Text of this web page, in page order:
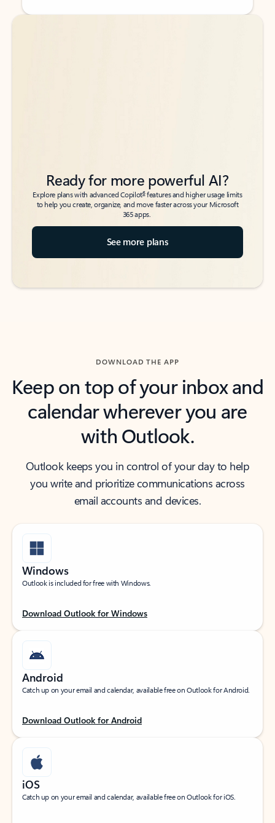
Back to tabs
Back to tabs
Ready for more powerful AI?
Explore plans with advanced Copilot6features and higher usage limits
to help you create, organize, and move faster across your Microsoft
365 apps.
See more plans
DOWNLOAD THE APP
Keep on top of your inbox and
calendar wherever you are
with Outlook.
Outlook keeps you in control of your day to help
you write and prioritize communications across
email accounts and devices.
Windows
Outlook is included for free with Windows.
Download Outlook for Windows
Android
Catch up on your email and calendar, available free on Outlook for Android.
Download Outlook for Android
iOS
Catch up on your email and calendar, available free on Outlook for iOS.